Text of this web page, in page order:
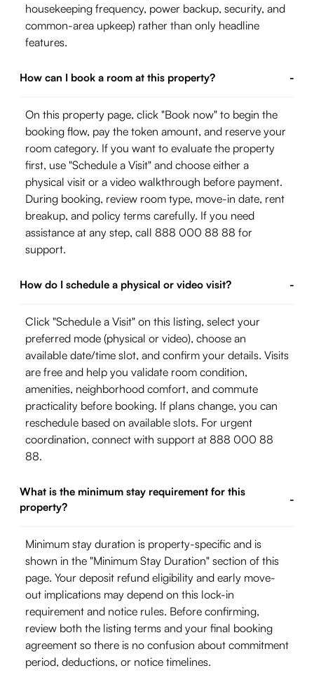
housekeeping frequency, power backup, security, and
common-area upkeep) rather than only headline
features.
How can I book a room at this property? -
On this property page, click "Book now" to begin the
booking flow, pay the token amount, and reserve your
room category. If you want to evaluate the property
first, use "Schedule a Visit" and choose either a
physical visit or a video walkthrough before payment.
During booking, review room type, move-in date, rent
breakup, and policy terms carefully. If you need
assistance at any step, call 888 000 88 88 for
support.
How do I schedule a physical or video visit? -
Click "Schedule a Visit" on this listing, select your
preferred mode (physical or video), choose an
available date/time slot, and confirm your details. Visits
are free and help you validate room condition,
amenities, neighborhood comfort, and commute
practicality before booking. If plans change, you can
reschedule based on available slots. For urgent
coordination, connect with support at 888 000 88
88.
What is the minimum stay requirement for this
property?
-
Minimum stay duration is property-specific and is
shown in the "Minimum Stay Duration" section of this
page. Your deposit refund eligibility and early move-
out implications may depend on this lock-in
requirement and notice rules. Before confirming,
review both the listing terms and your final booking
agreement so there is no confusion about commitment
period, deductions, or notice timelines.